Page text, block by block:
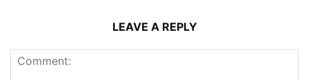
LEAVE A REPLY